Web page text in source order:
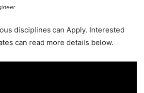
disciplines can Apply. Interested
can read more details below.